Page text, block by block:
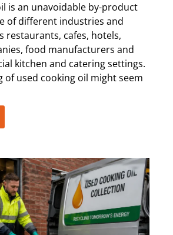
is an unavoidable by-product
of different industries and
restaurants, cafes, hotels,
food manufacturers and
kitchen and catering settings.
of used cooking oil might seem